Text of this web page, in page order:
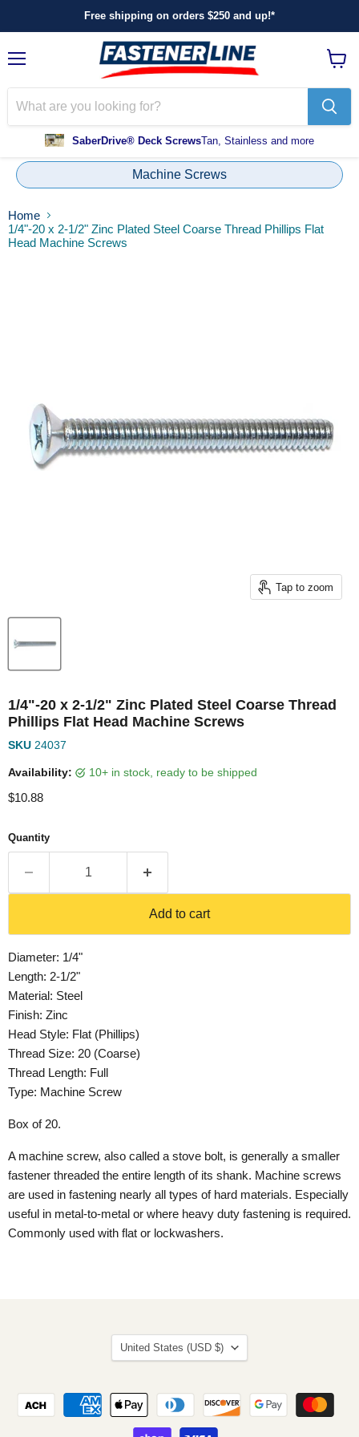
Free shipping on orders $250 and up!*
SaberDrive® Deck ScrewsTan, Stainless and more
cart
Machine Screws
Home
1/4"-20 x 2-1/2" Zinc Plated Steel Coarse Thread Phillips Flat
Head Machine Screws
Tap to zoom
1/4"-20 x 2-1/2" Zinc Plated Steel Coarse Thread
Phillips Flat Head Machine Screws
SKU 24037
Availability: 10+ in stock, ready to be shipped
Current price
$10.88
Quantity
Add to cart
Diameter: 1/4"
Length: 2-1/2"
Material: Steel
Finish: Zinc
Head Style: Flat (Phillips)
Thread Size: 20 (Coarse)
Thread Length: Full
Type: Machine Screw
Box of 20.
A machine screw, also called a stove bolt, is generally a smaller
fastener threaded the entire length of its shank. Machine screws
are used in fastening nearly all types of hard materials. Especially
useful in metal-to-metal or where heavy duty fastening is required.
Commonly used with flat or lockwashers.
Country
United States (USD $)